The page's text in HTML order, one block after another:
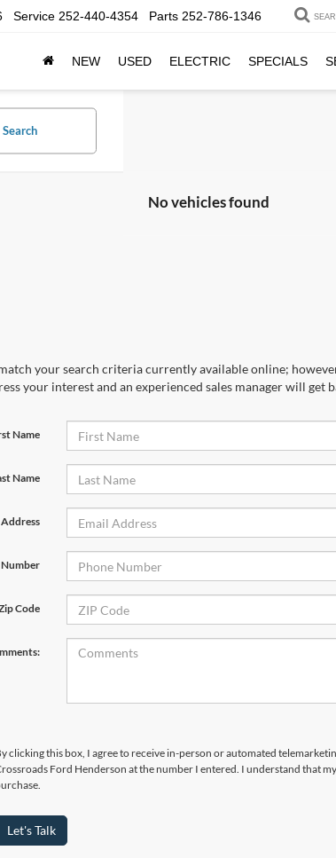
Service 252-440-4354 Parts 252-786-1346
NEW USED ELECTRIC SPECIALS
Search
No vehicles found
your search criteria currently available online;
your interest and an experienced sales manager will get
Name
Name
Code
clicking this box, I agree to receive in-person or automated
Ford Henderson at the number I entered. I understand that
Let's Talk